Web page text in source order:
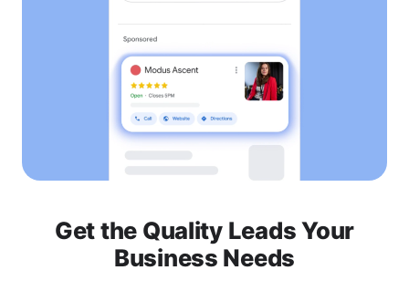
Get the Quality Leads Your
Business Needs